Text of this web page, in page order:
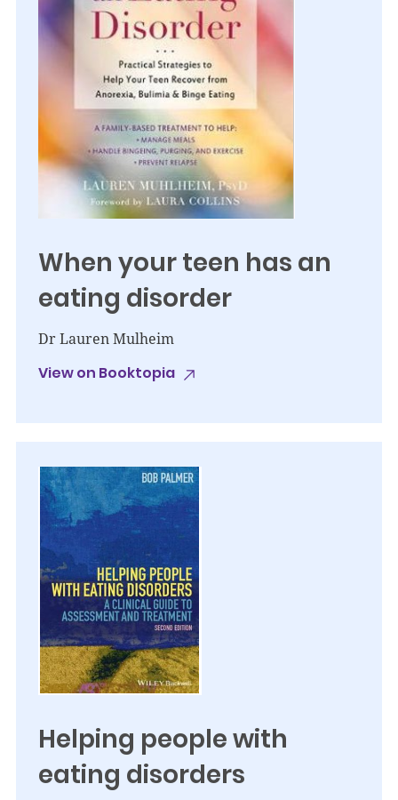
When your teen has an
eating disorder
Dr Lauren Mulheim
View on Booktopia
Helping people with
eating disorders